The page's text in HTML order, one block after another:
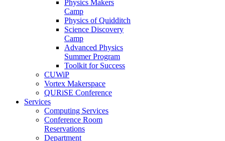
Physics Makers
Camp
Physics of Quidditch
Science Discovery
Camp
Advanced Physics
Summer Program
Toolkit for Success
CUWiP
Vortex Makerspace
QURiSE Conference
Services
Computing Services
Conference Room
Reservations
Department